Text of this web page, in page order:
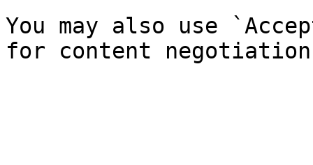
You may also use